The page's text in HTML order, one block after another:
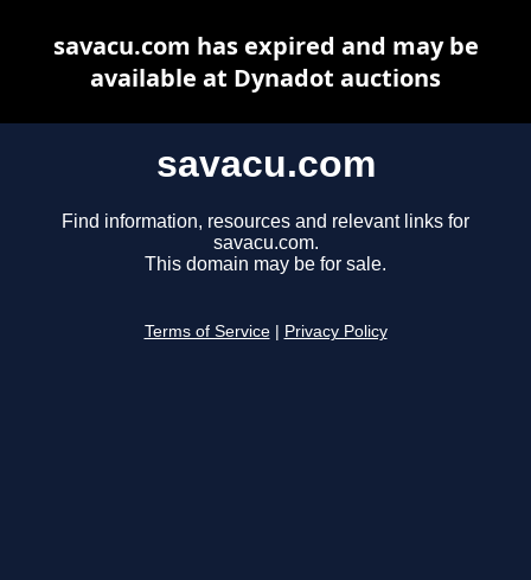
savacu.com
Find information, resources and relevant links for
savacu.com.
This domain may be for sale.
Terms of Service Privacy Policy
savacu.com has expired and may be
available at Dynadot auctions